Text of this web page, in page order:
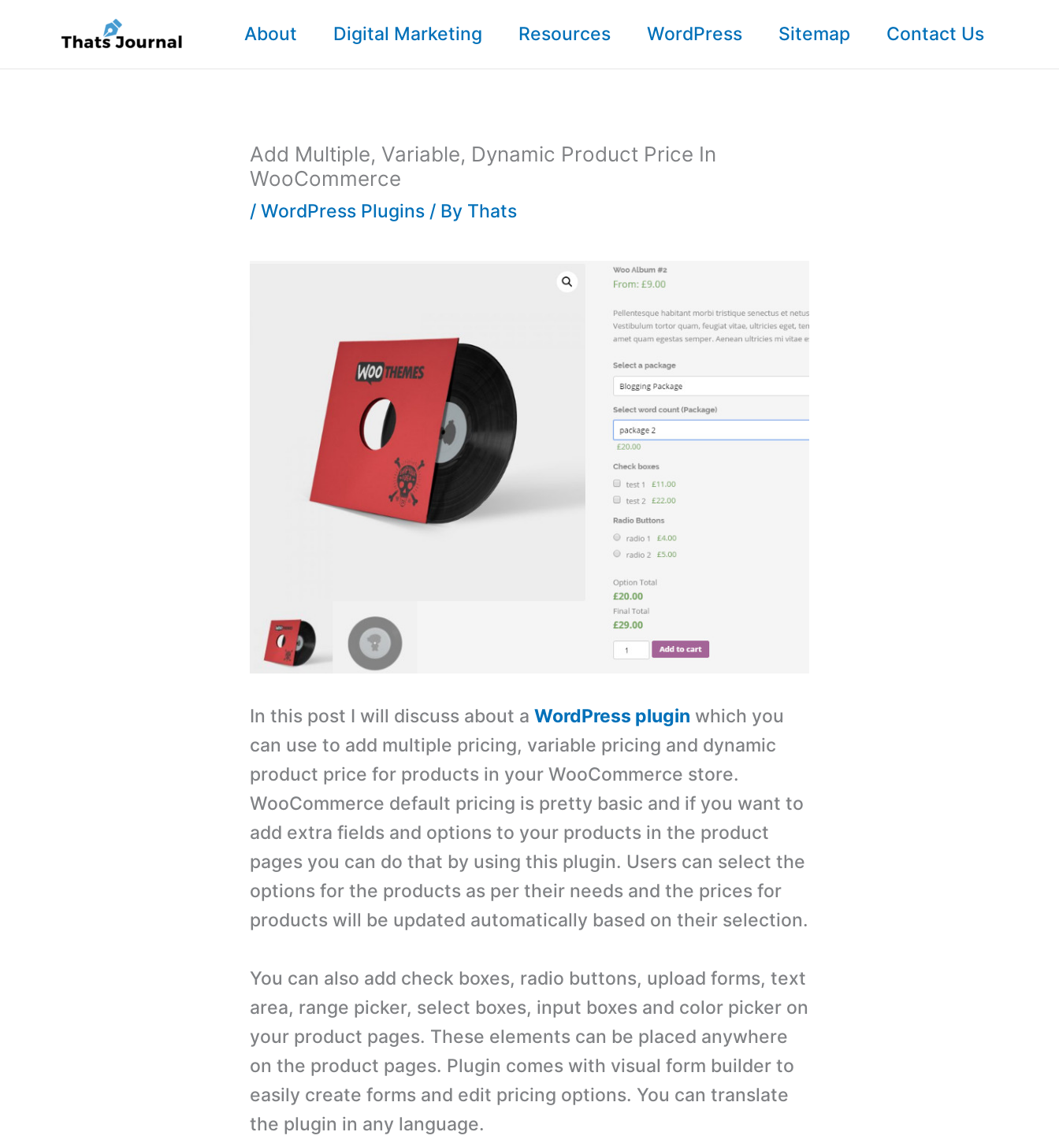
content
About Digital Marketing Resources WordPress Sitemap Contact Us
Add Multiple, Variable, Dynamic Product Price In
WooCommerce
/ WordPress Plugins / By Thats
In this post I will discuss about a WordPress plugin which you
can use to add multiple pricing, variable pricing and dynamic
product price for products in your WooCommerce store.
WooCommerce default pricing is pretty basic and if you want to
add extra fields and options to your products in the product
pages you can do that by using this plugin. Users can select the
options for the products as per their needs and the prices for
products will be updated automatically based on their selection.
You can also add check boxes, radio buttons, upload forms, text
area, range picker, select boxes, input boxes and color picker on
your product pages. These elements can be placed anywhere
on the product pages. Plugin comes with visual form builder to
easily create forms and edit pricing options. You can translate
the plugin in any language.